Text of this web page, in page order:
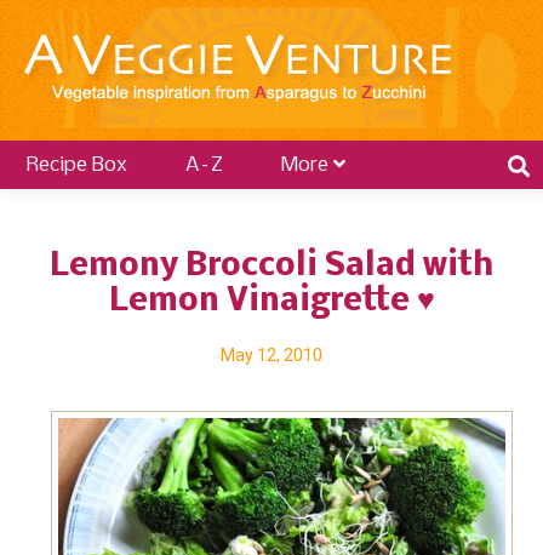
Recipe Box A–Z More
Lemony Broccoli Salad with
Lemon Vinaigrette ♥
May 12, 2010